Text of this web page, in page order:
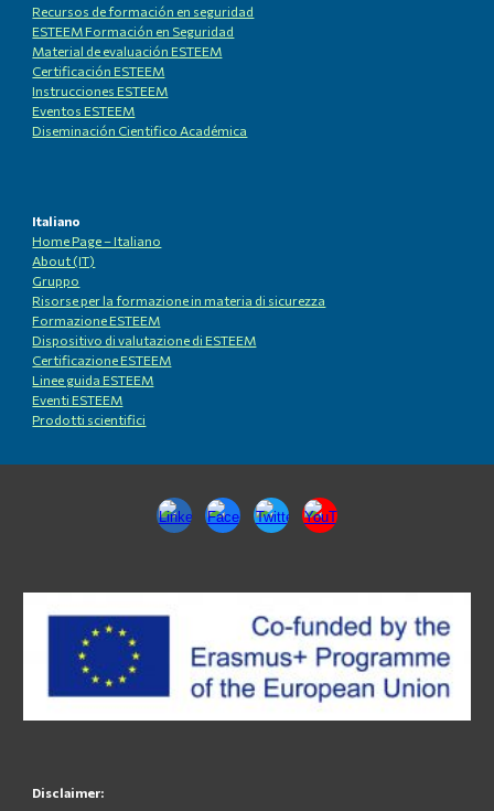
Recursos de formación en seguridad
ESTEEM Formación en Seguridad
Material de evaluación ESTEEM
Certificación ESTEEM
Instrucciones ESTEEM
Eventos ESTEEM
Diseminación Cientifico Académica
Italiano
Home Page – Italiano
About (IT)
Gruppo
Risorse per la formazione in materia di sicurezza
Formazione ESTEEM
Dispositivo di valutazione di ESTEEM
Certificazione ESTEEM
Linee guida ESTEEM
Eventi ESTEEM
Prodotti scientifici
Disclaimer: